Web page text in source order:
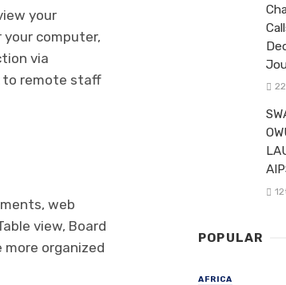
your
computer,
via
to remote staff
web
view, Board
more organized
POPULAR
AFRICA